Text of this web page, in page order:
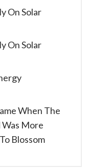
On Solar
On Solar
When The
Was More
Blossom